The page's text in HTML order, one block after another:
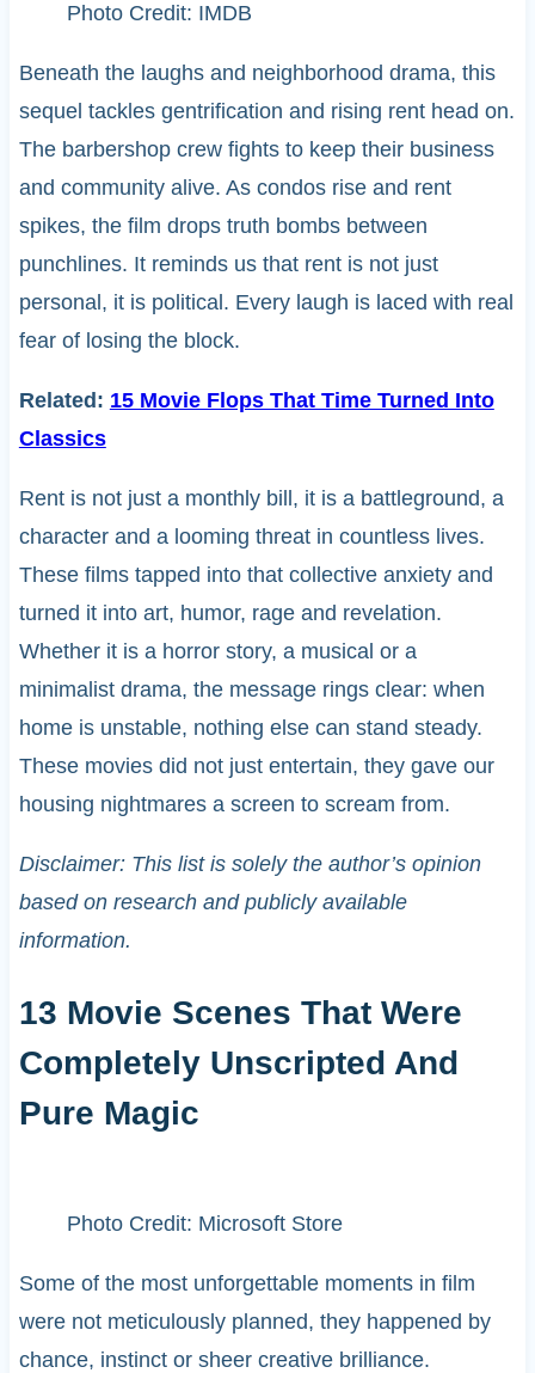
Photo Credit: IMDB
Beneath the laughs and neighborhood drama, this
sequel tackles gentrification and rising rent head on.
The barbershop crew fights to keep their business
and community alive. As condos rise and rent
spikes, the film drops truth bombs between
punchlines. It reminds us that rent is not just
personal, it is political. Every laugh is laced with real
fear of losing the block.
Related: 15 Movie Flops That Time Turned Into
Classics
Rent is not just a monthly bill, it is a battleground, a
character and a looming threat in countless lives.
These films tapped into that collective anxiety and
turned it into art, humor, rage and revelation.
Whether it is a horror story, a musical or a
minimalist drama, the message rings clear: when
home is unstable, nothing else can stand steady.
These movies did not just entertain, they gave our
housing nightmares a screen to scream from.
Disclaimer: This list is solely the author’s opinion
based on research and publicly available
information.
13 Movie Scenes That Were
Completely Unscripted And
Pure Magic
Photo Credit: Microsoft Store
Some of the most unforgettable moments in film
were not meticulously planned, they happened by
chance, instinct or sheer creative brilliance.